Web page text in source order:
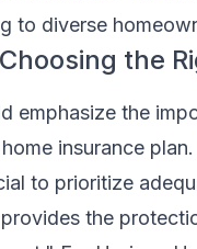
to diverse
the
emphasize the
insurance
to prioritize
the